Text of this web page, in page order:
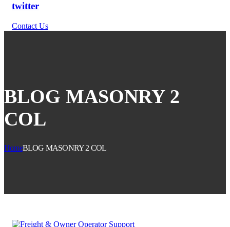
twitter
Contact Us
BLOG MASONRY 2
COL
HomeBLOG MASONRY 2 COL